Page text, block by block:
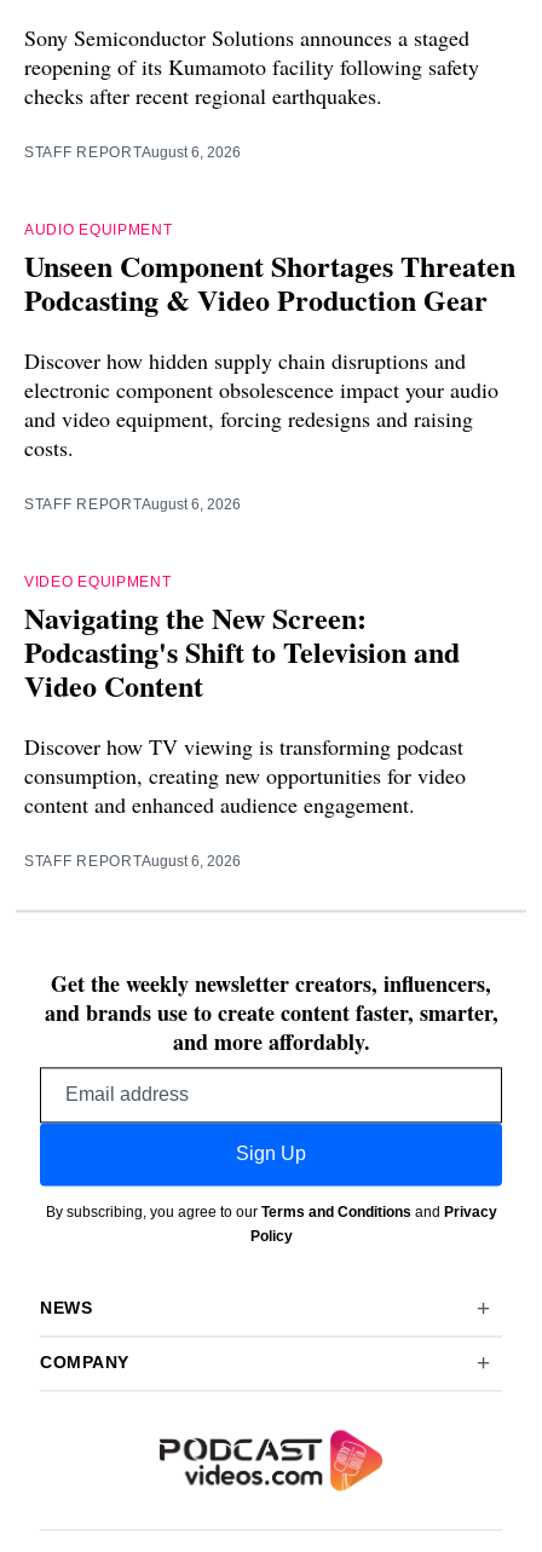
Sony Semiconductor Solutions announces a staged
reopening of its Kumamoto facility following safety
checks after recent regional earthquakes.
STAFF REPORTAugust 6, 2026
AUDIO EQUIPMENT
Unseen Component Shortages Threaten
Podcasting & Video Production Gear
Discover how hidden supply chain disruptions and
electronic component obsolescence impact your audio
and video equipment, forcing redesigns and raising
costs.
STAFF REPORTAugust 6, 2026
VIDEO EQUIPMENT
Navigating the New Screen:
Podcasting's Shift to Television and
Video Content
Discover how TV viewing is transforming podcast
consumption, creating new opportunities for video
content and enhanced audience engagement.
STAFF REPORTAugust 6, 2026
Get the weekly newsletter creators, influencers,
and brands use to create content faster, smarter,
and more affordably.
Sign Up
By subscribing, you agree to our Terms and Conditions and Privacy
Policy
NEWS
COMPANY